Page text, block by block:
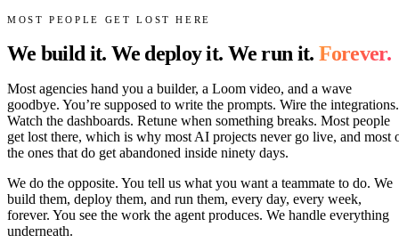
MOST PEOPLE GET LOST HERE
We build it. We deploy it. We run it. Forever.
Most agencies hand you a builder, a Loom video, and a wave
goodbye. You’re supposed to write the prompts. Wire the integrations.
Watch the dashboards. Retune when something breaks. Most people
get lost there, which is why most AI projects never go live, and most
the ones that do get abandoned inside ninety days.
We do the opposite. You tell us what you want a teammate to do. We
build them, deploy them, and run them, every day, every week,
forever. You see the work the agent produces. We handle everything
underneath.